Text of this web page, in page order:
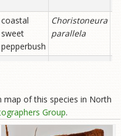
of this species in North
Group.